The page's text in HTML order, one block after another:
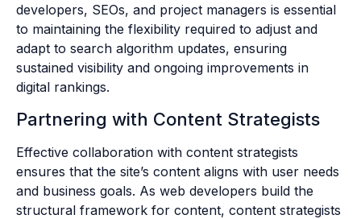
developers, SEOs, and project managers is essential
to maintaining the flexibility required to adjust and
adapt to search algorithm updates, ensuring
sustained visibility and ongoing improvements in
digital rankings.
Partnering with Content Strategists
Effective collaboration with content strategists
ensures that the site’s content aligns with user needs
and business goals. As web developers build the
structural framework for content, content strategists